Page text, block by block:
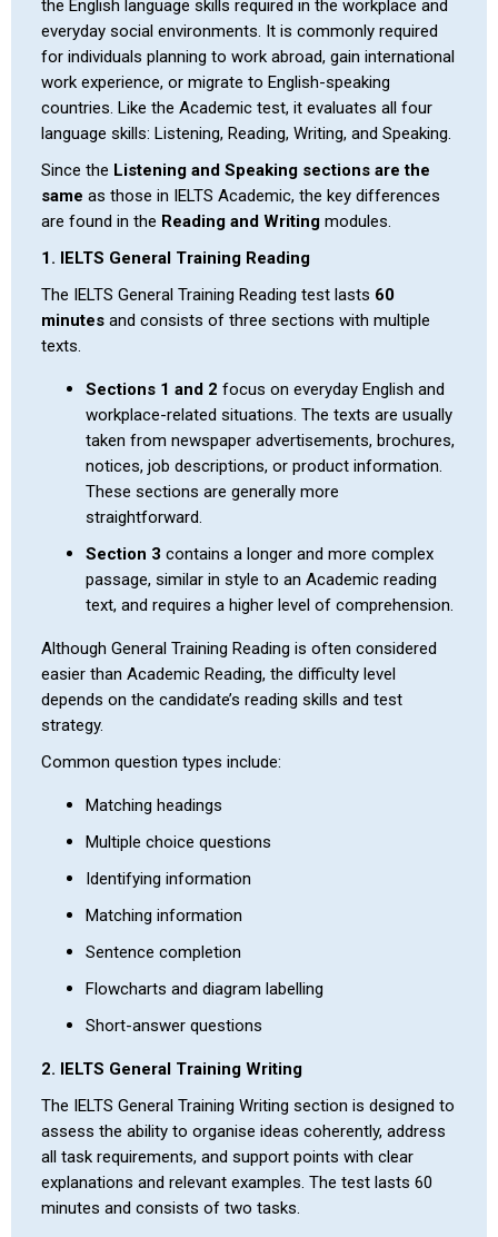
the English language skills required in the workplace and
everyday social environments. It is commonly required
for individuals planning to work abroad, gain international
work experience, or migrate to English-speaking
countries. Like the Academic test, it evaluates all four
language skills: Listening, Reading, Writing, and Speaking.
Since the Listening and Speaking sections are the
same as those in IELTS Academic, the key differences
are found in the Reading and Writingmodules.
1. IELTS General Training Reading
The IELTS General Training Reading test lasts 60
minutesand consists of three sections with multiple
texts.
Sections 1 and 2 focus on everyday English and
workplace-related situations. The texts are usually
taken from newspaper advertisements, brochures,
notices, job descriptions, or product information.
These sections are generally more
straightforward.
Section 3 contains a longer and more complex
passage, similar in style to an Academic reading
text, and requires a higher level of comprehension.
Although General Training Reading is often considered
easier than Academic Reading, the difficulty level
depends on the candidate’s reading skills and test
strategy.
Common question types include:
Matching headings
Multiple choice questions
Identifying information
Matching information
Sentence completion
Flowcharts and diagram labelling
Short-answer questions
2. IELTS General Training Writing
The IELTS General Training Writing section is designed to
assess the ability to organise ideas coherently, address
all task requirements, and support points with clear
explanations and relevant examples. The test lasts 60
minutes and consists of two tasks.